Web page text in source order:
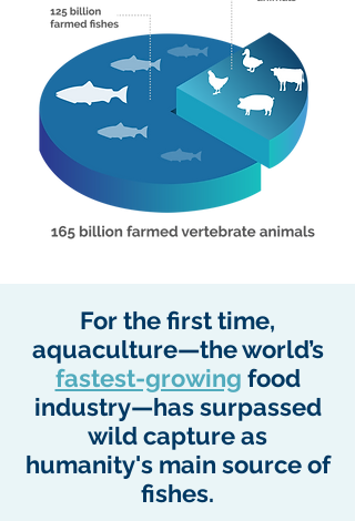
For the first time,
aquaculture—the world’s
fastest-growing food
industry—has surpassed
wild capture as
humanity's main source of
fishes.